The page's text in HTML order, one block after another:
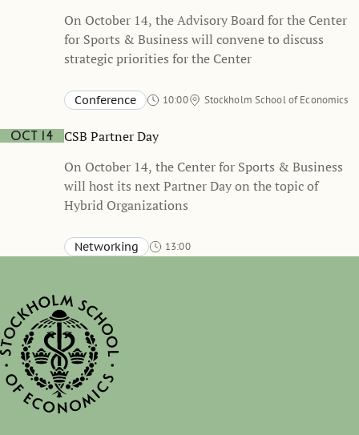
On October 14, the Advisory Board for the Center
for Sports & Business will convene to discuss
strategic priorities for the Center
Conference 10:00 Stockholm School of Economics
Oct 14
CSB Partner Day
On October 14, the Center for Sports & Business
will host its next Partner Day on the topic of
Hybrid Organizations
Networking
13:00